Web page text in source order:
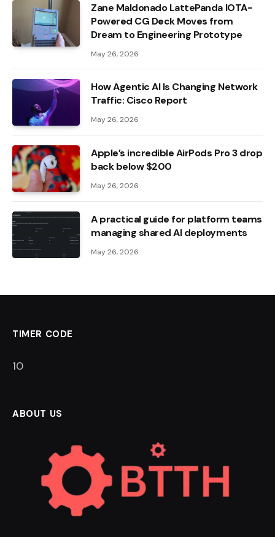
Zane Maldonado LattePanda IOTA-
Powered CG Deck Moves from
Dream to Engineering Prototype
May 26, 2026
How Agentic AI Is Changing Network
Traffic: Cisco Report
May 26, 2026
Apple’s incredible AirPods Pro 3 drop
back below $200
May 26, 2026
A practical guide for platform teams
managing shared AI deployments
May 26, 2026
TIMER CODE
9
ABOUT US